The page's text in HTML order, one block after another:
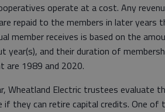
operate at a cost. Any
repaid to the members in later
member receives is based on the
year(s), and their duration of
are 1989 and 2020.
Wheatland Electric trustees evaluate
if they can retire capital credits. One of